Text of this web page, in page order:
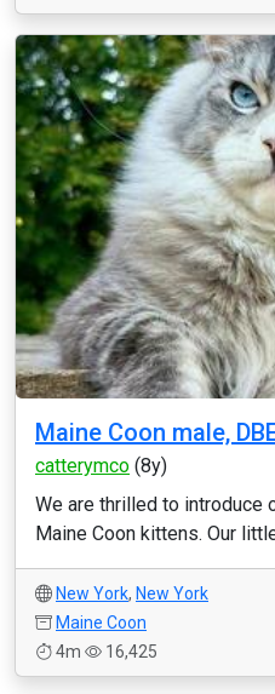
Maine Coon male,
catterymco (8y)
We are thrilled to introduce
Maine Coon kittens. Our
New York, New York
Maine Coon
4m
16,425